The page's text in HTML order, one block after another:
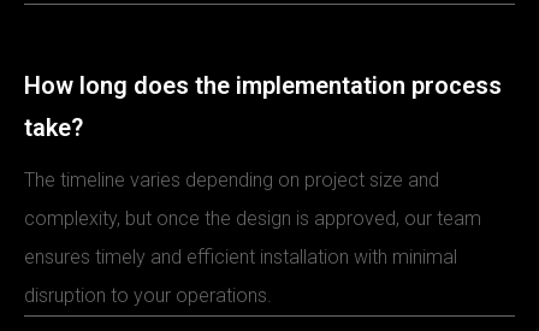
How long does the implementation process
take?
The timeline varies depending on project size and
complexity, but once the design is approved, our team
ensures timely and efficient installation with minimal
disruption to your operations.